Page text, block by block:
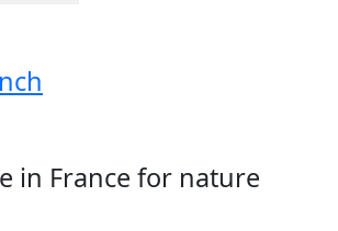
in France for nature